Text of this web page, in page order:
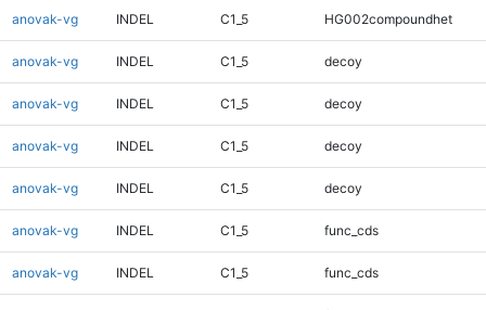
anovak-vg INDEL C1_5 HG002compoundhet
anovak-vg INDEL C1_5 decoy
anovak-vg INDEL C1_5 decoy
anovak-vg INDEL C1_5 decoy
anovak-vg INDEL C1_5 decoy
anovak-vg INDEL C1_5 func_cds
anovak-vg INDEL C1_5 func_cds